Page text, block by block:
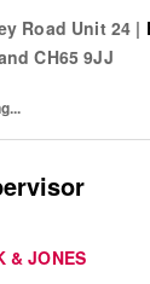
all inspired
Road Unit 24 |
CH65 9JJ
& JONES